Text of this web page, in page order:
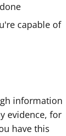
capable of
information
evidence, for
have this